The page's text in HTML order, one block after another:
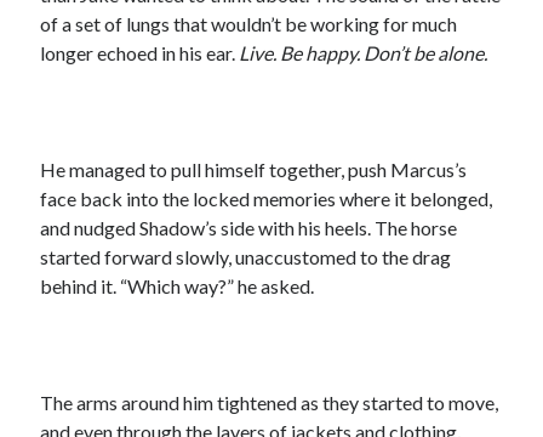
of a set of lungs that wouldn’t be working for much
longer echoed in his ear. Live. Be happy. Don’t be alone.
He managed to pull himself together, push Marcus’s
face back into the locked memories where it belonged,
and nudged Shadow’s side with his heels. The horse
started forward slowly, unaccustomed to the drag
behind it. “Which way?” he asked.
The arms around him tightened as they started to move,
and even through the layers of jackets and clothing,